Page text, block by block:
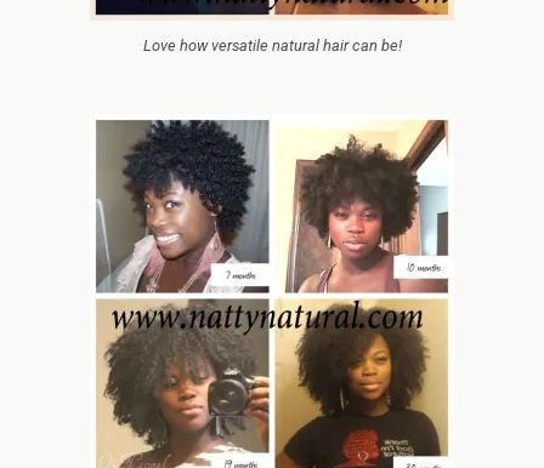
Love how versatile natural hair can be!